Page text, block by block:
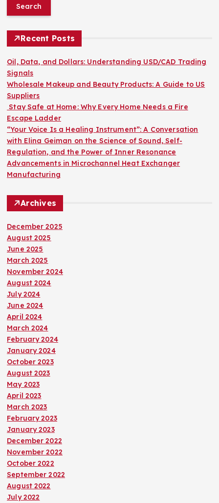
r
f
o
r
:
Recent Posts
Oil, Data, and Dollars: Understanding USD/CAD Trading
Signals
Wholesale Makeup and Beauty Products: A Guide to US
Suppliers
Stay Safe at Home: Why Every Home Needs a Fire
Escape Ladder
“Your Voice Is a Healing Instrument”: A Conversation
with Elina Geiman on the Science of Sound, Self-
Regulation, and the Power of Inner Resonance
Advancements in Microchannel Heat Exchanger
Manufacturing
Archives
December 2025
August 2025
June 2025
March 2025
November 2024
August 2024
July 2024
June 2024
April 2024
March 2024
February 2024
January 2024
October 2023
August 2023
May 2023
April 2023
March 2023
February 2023
January 2023
December 2022
November 2022
October 2022
September 2022
August 2022
July 2022